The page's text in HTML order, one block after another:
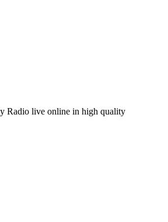
Radio live online in high quality